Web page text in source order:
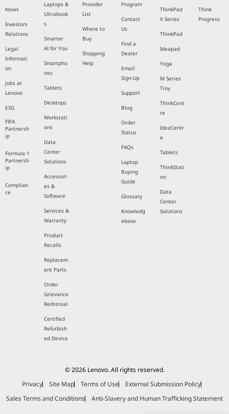
News
Investors
Relations
Legal
Informati
on
Jobs at
Lenovo
ESG
FIFA
Partnersh
ip
Formula 1
Partnersh
ip
Complian
ce
Laptops &
Ultrabook
s
Smarter
AI for You
Smartpho
nes
Tablets
Desktops
Workstati
ons
Data
Center
Solutions
Accessori
es &
Software
Services &
Warranty
Product
Recalls
Replacem
ent Parts
Order
Grievance
Redressal
Certified
Refurbish
ed Device
Provider
List
Where to
Buy
Shopping
Help
Program
Contact
Us
Find a
Dealer
Email
Sign-Up
Support
Blog
Order
Status
FAQs
Laptop
Buying
Guide
Glossary
Knowledg
ebase
ThinkPad
X Series
ThinkPad
Ideapad
Yoga
M Series
Tiny
ThinkCent
re
IdeaCentr
e
Tablets
ThinkStati
on
Data
Center
Solutions
Think
Progress
© 2026 Lenovo. All rights reserved.
Privacy
Site Map Terms of Use
External Submission Policy
Sales Terms and Conditions
Anti-Slavery and Human Trafficking Statement